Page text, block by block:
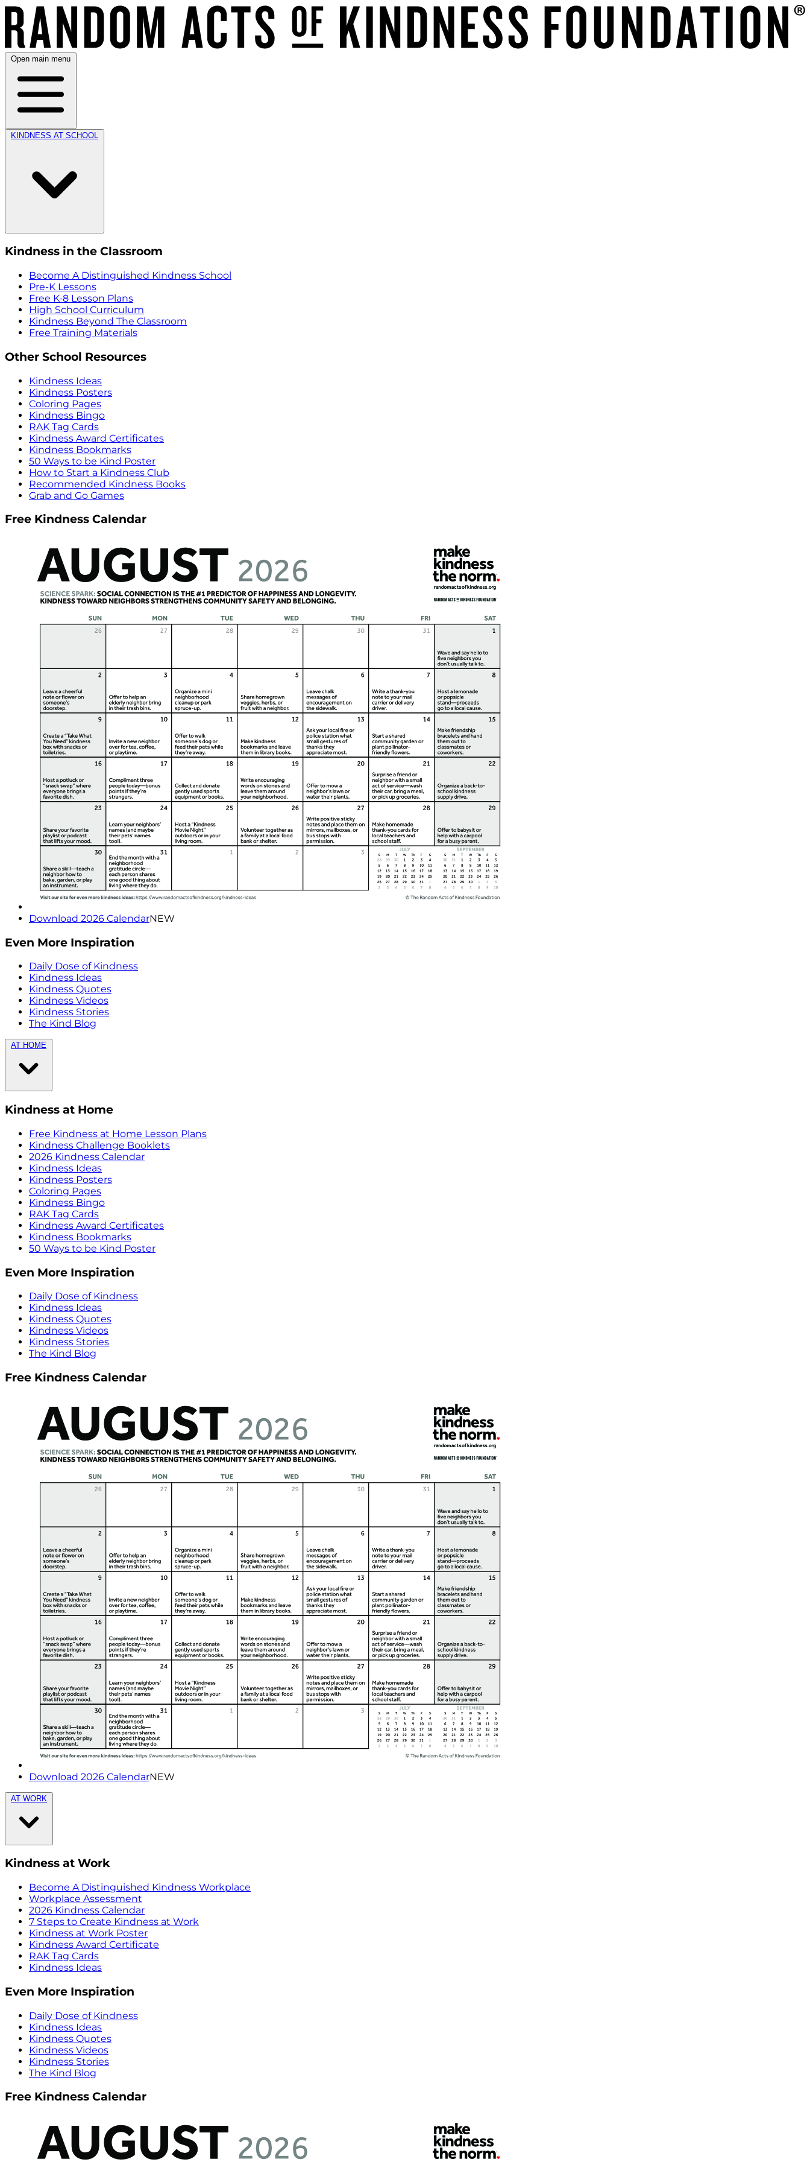
Open main menu
KINDNESS AT SCHOOL
Kindness in the Classroom
Become A Distinguished Kindness School
Pre-K Lessons
Free K-8 Lesson Plans
High School Curriculum
Kindness Beyond The Classroom
Free Training Materials
Other School Resources
Kindness Ideas
Kindness Posters
Coloring Pages
Kindness Bingo
RAK Tag Cards
Kindness Award Certificates
Kindness Bookmarks
50 Ways to be Kind Poster
How to Start a Kindness Club
Recommended Kindness Books
Grab and Go Games
Free Kindness Calendar
Download 2026 CalendarNEW
Even More Inspiration
Daily Dose of Kindness
Kindness Ideas
Kindness Quotes
Kindness Videos
Kindness Stories
The Kind Blog
AT HOME
Kindness at Home
Free Kindness at Home Lesson Plans
Kindness Challenge Booklets
2026 Kindness Calendar
Kindness Ideas
Kindness Posters
Coloring Pages
Kindness Bingo
RAK Tag Cards
Kindness Award Certificates
Kindness Bookmarks
50 Ways to be Kind Poster
Even More Inspiration
Daily Dose of Kindness
Kindness Ideas
Kindness Quotes
Kindness Videos
Kindness Stories
The Kind Blog
Free Kindness Calendar
Download 2026 CalendarNEW
AT WORK
Kindness at Work
Become A Distinguished Kindness Workplace
Workplace Assessment
2026 Kindness Calendar
7 Steps to Create Kindness at Work
Kindness at Work Poster
Kindness Award Certificate
RAK Tag Cards
Kindness Ideas
Even More Inspiration
Daily Dose of Kindness
Kindness Ideas
Kindness Quotes
Kindness Videos
Kindness Stories
The Kind Blog
Free Kindness Calendar